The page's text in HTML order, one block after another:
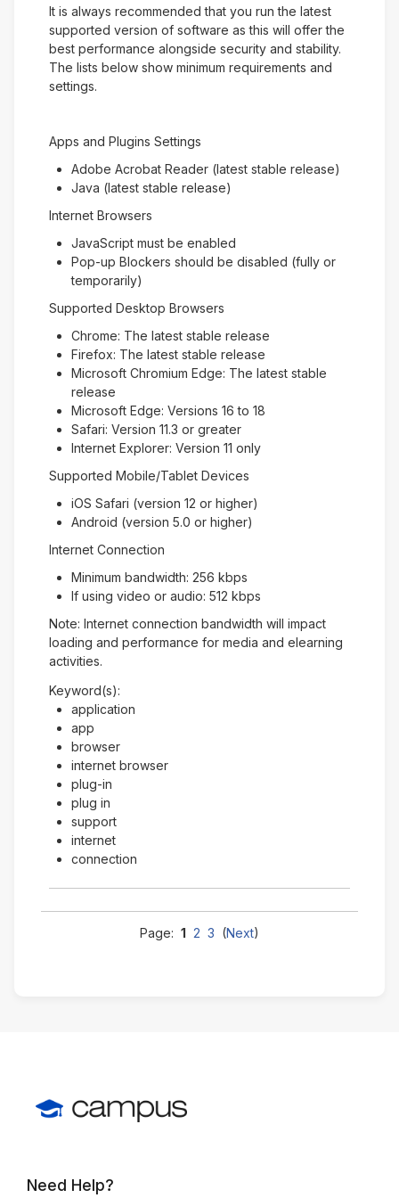
It is always recommended that you run the latest
supported version of software as this will offer the
best performance alongside security and stability.
The lists below show minimum requirements and
settings.
Apps and Plugins Settings
Adobe Acrobat Reader (latest stable release)
Java (latest stable release)
Internet Browsers
JavaScript must be enabled
Pop-up Blockers should be disabled (fully or
temporarily)
Supported Desktop Browsers
Chrome: The latest stable release
Firefox: The latest stable release
Microsoft Chromium Edge: The latest stable
release
Microsoft Edge: Versions 16 to 18
Safari: Version 11.3 or greater
Internet Explorer: Version 11 only
Supported Mobile/Tablet Devices
iOS Safari (version 12 or higher)
Android (version 5.0 or higher)
Internet Connection
Minimum bandwidth: 256 kbps
If using video or audio: 512 kbps
Note: Internet connection bandwidth will impact
loading and performance for media and elearning
activities.
Keyword(s):
application
app
browser
internet browser
plug-in
plug in
support
internet
connection
Page: 1 2 3 (Next)
Need Help?